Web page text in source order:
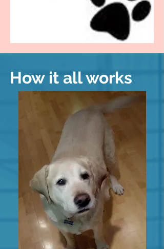
How it all works